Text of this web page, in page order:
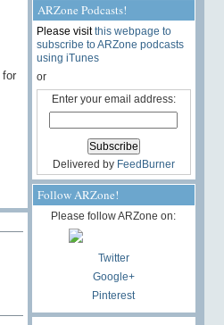
ARZone Podcasts!
Please visitthis webpage to
subscribe to ARZone podcasts
using iTunes
or
Enter your email address:
Delivered by FeedBurner
Follow ARZone!
Please follow ARZone on:
Twitter
Google+
Pinterest